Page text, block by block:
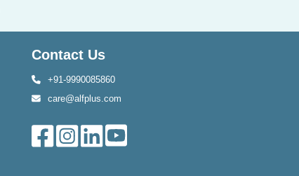
Contact Us
+91-9990085860
care@alfplus.com